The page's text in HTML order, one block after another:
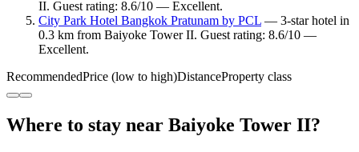
II. Guest rating: 8.6/10 — Excellent.
City Park Hotel Bangkok Pratunam by PCL — 3-star hotel in
0.3 km from Baiyoke Tower II. Guest rating: 8.6/10 —
Excellent.
RecommendedPrice (low to high)DistanceProperty class
Where to stay near Baiyoke Tower II?